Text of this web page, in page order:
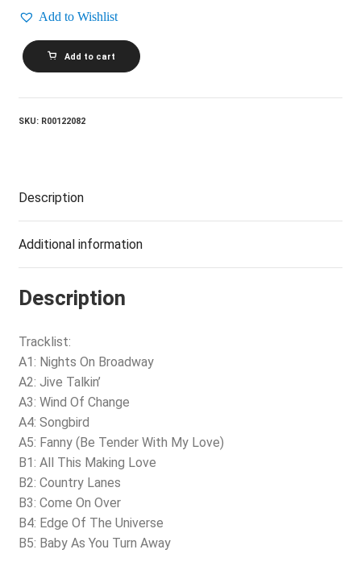
Add to Wishlist
BEE
GEES_Main
Course
Add to cart
SKU: R00122082
Description
Additional information
Description
Tracklist:
A1: Nights On Broadway
A2: Jive Talkin’
A3: Wind Of Change
A4: Songbird
A5: Fanny (Be Tender With My Love)
B1: All This Making Love
B2: Country Lanes
B3: Come On Over
B4: Edge Of The Universe
B5: Baby As You Turn Away